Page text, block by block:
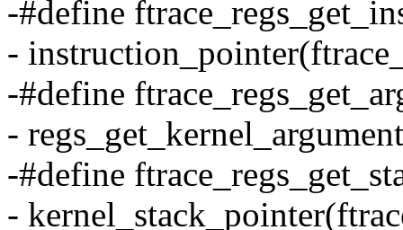
-#define
-
-#define
-
-#define
-